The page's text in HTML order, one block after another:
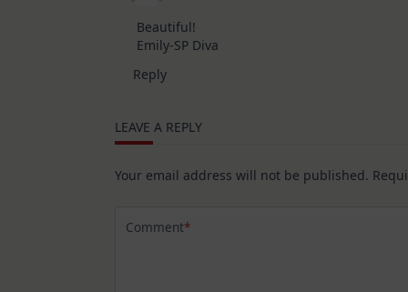
Beautiful!
Emily-SP Diva
Reply
LEAVE A REPLY
Your email address will not be published.
Comment*